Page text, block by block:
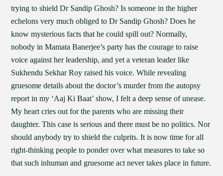
trying to shield Dr Sandip Ghosh? Is someone in the higher
echelons very much obliged to Dr Sandip Ghosh? Does he
know mysterious facts that he could spill out? Normally,
nobody in Mamata Banerjee’s party has the courage to raise
voice against her leadership, and yet a veteran leader like
Sukhendu Sekhar Roy raised his voice. While revealing
gruesome details about the doctor’s murder from the autopsy
report in my ‘Aaj Ki Baat’ show, I felt a deep sense of unease.
My heart cries out for the parents who are missing their
daughter. This case is serious and there must be no politics. Nor
should anybody try to shield the culprits. It is now time for all
right-thinking people to ponder over what measures to take so
that such inhuman and gruesome act never takes place in future.